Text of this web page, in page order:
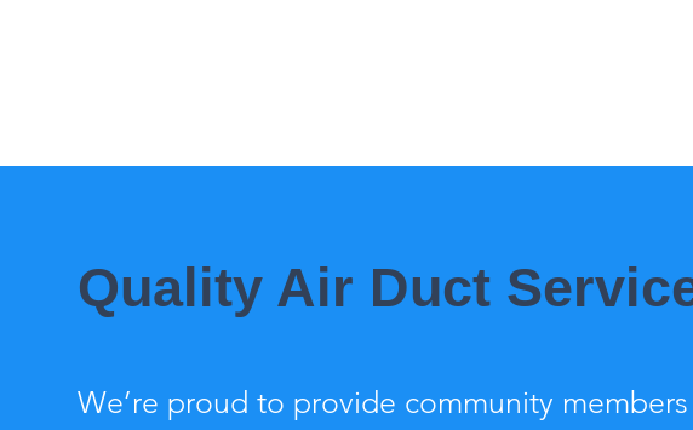
Quality Air Duct
We’re proud to provide community